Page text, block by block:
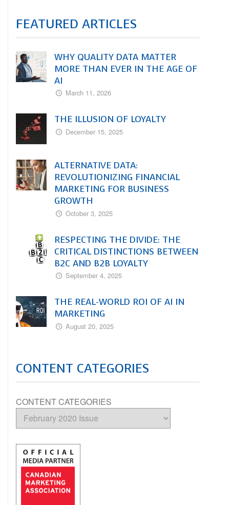
FEATURED ARTICLES
WHY QUALITY DATA MATTER
MORE THAN EVER IN THE AGE OF
AI
March 11, 2026
THE ILLUSION OF LOYALTY
December 15, 2025
ALTERNATIVE DATA:
REVOLUTIONIZING FINANCIAL
MARKETING FOR BUSINESS
GROWTH
October 3, 2025
RESPECTING THE DIVIDE: THE
CRITICAL DISTINCTIONS BETWEEN
B2C AND B2B LOYALTY
September 4, 2025
THE REAL-WORLD ROI OF AI IN
MARKETING
August 20, 2025
CONTENT CATEGORIES
CONTENT CATEGORIES